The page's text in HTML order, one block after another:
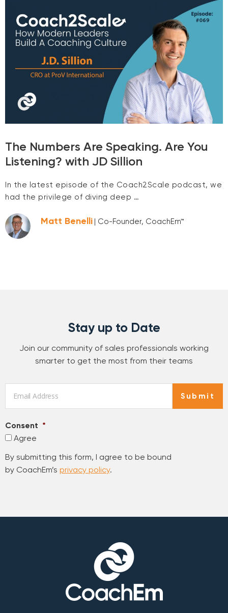
The Numbers Are Speaking. Are You
Listening? with JD Sillion
In the latest episode of the Coach2Scale podcast, we
had the privilege of diving deep …
Matt Benelli | Co-Founder, CoachEm™
Stay up to Date
Join our community of sales professionals working
smarter to get the most from their teams
Consent *
Agree
By submitting this form, I agree to be bound
by CoachEm’s privacy policy.
Submit